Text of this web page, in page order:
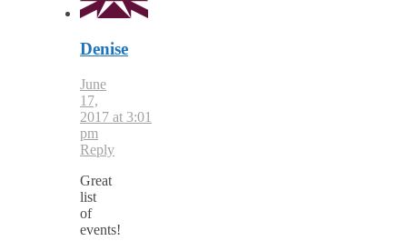
Denise
June
17,
2017 at 3:01
pm
Reply
Great
list
of
events!